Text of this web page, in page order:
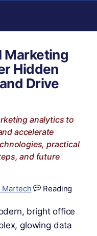
Marketing
Hidden
Drive
analytics to
accelerate
practical
and future
Martech
Reading